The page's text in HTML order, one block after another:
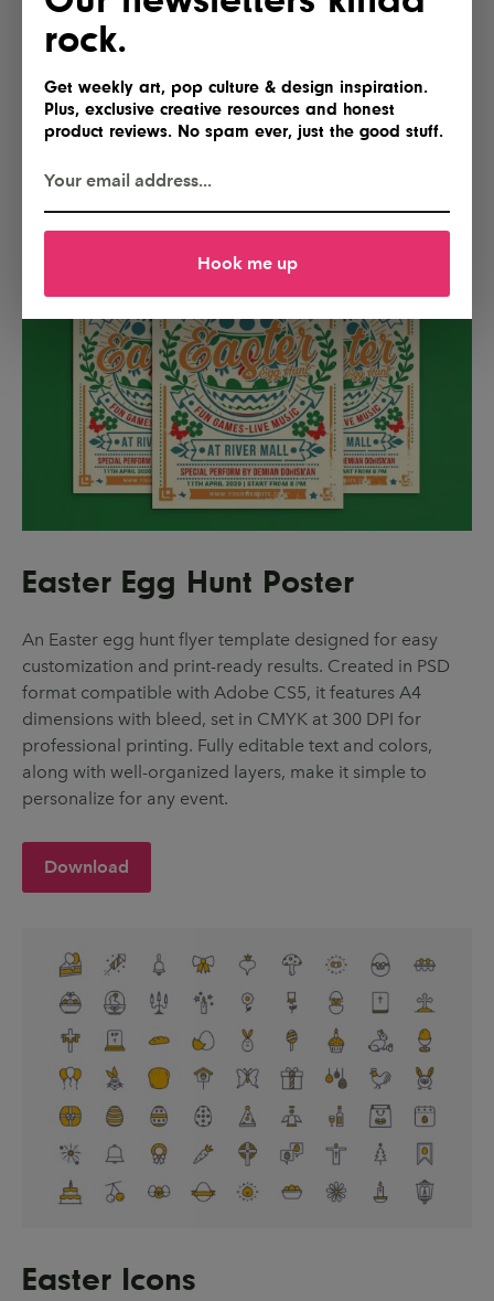
300 DPI for professional print results. Fully editable
text, images, and colors allow for easy customization,
efficient workflow.
Download
Easter Egg Hunt Poster
An Easter egg hunt flyer template designed for easy
customization and print-ready results. Created in PSD
format compatible with Adobe CS5, it features A4
dimensions with bleed, set in CMYK at 300 DPI for
professional printing. Fully editable text and colors,
along with well-organized layers, make it simple to
personalize for any event.
Download
Easter Icons
rock.
Get weekly art, pop culture & design inspiration.
Plus, exclusive creative resources and honest
product reviews. No spam ever, just the good stuff.
Hook me up